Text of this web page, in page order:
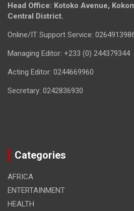
Head Office: Kotoko Avenue,
Central District.
Online/IT Support Service:
Managing Editor: +233 (0) 244379344
Acting Editor: 0244669960
Secretary: 0242836930
Categories
AFRICA
ENTERTAINMENT
HEALTH